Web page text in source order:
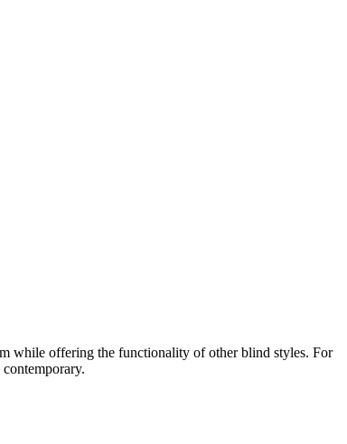
while offering the functionality of other blind styles. For